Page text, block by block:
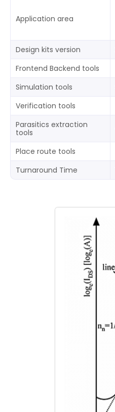
Application area
Design kits version
Frontend Backend tools
Simulation tools
Verification tools
Parasitics extraction
tools
Place route tools
Turnaround Time